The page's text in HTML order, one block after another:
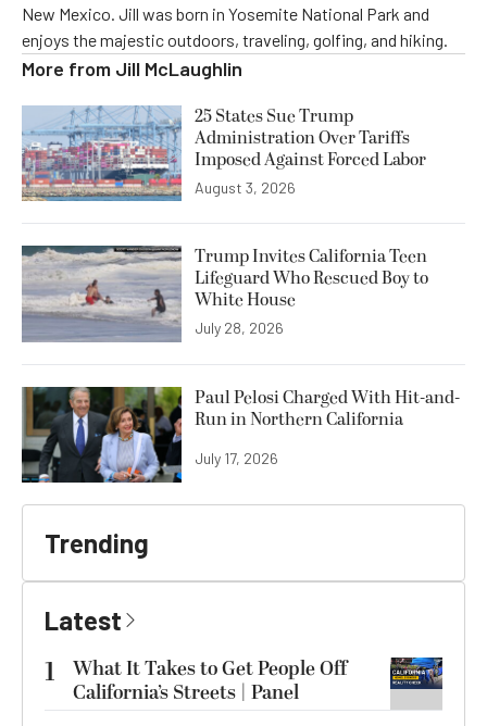
New Mexico. Jill was born in Yosemite National Park and
enjoys the majestic outdoors, traveling, golfing, and hiking.
More from Jill McLaughlin
25 States Sue Trump
Administration Over Tariffs
Imposed Against Forced Labor
August 3, 2026
Trump Invites California Teen
Lifeguard Who Rescued Boy to
White House
July 28, 2026
Paul Pelosi Charged With Hit-and-
Run in Northern California
July 17, 2026
Trending
Latest
1
What It Takes to Get People Off
California’s Streets | Panel